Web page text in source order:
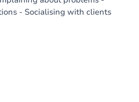
- Socialising with clients